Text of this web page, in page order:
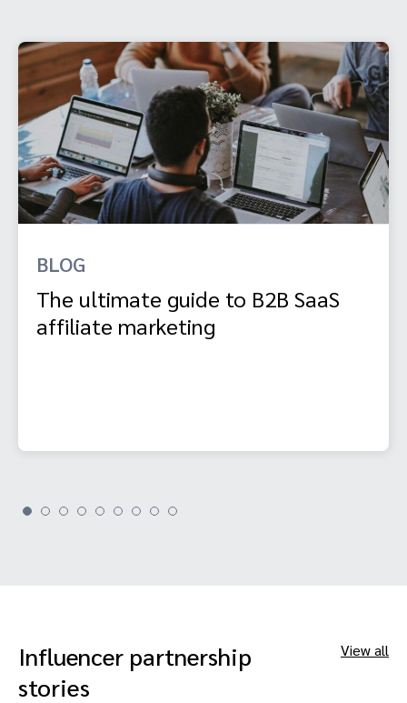
BLOG
The ultimate guide to B2B SaaS
affiliate marketing
Influencer partnership
stories
View all